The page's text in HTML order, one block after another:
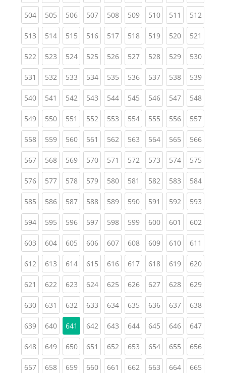
504(current)
505(current)
506(current)
507(current)
508(current)
509(current)
510(current)
511 (current)
512
513(current)
514(current)
515(current)
516(current)
517(current)
518(current)
519(current)
520(current)
521
522(current)
523(current)
524(current)
525(current)
526(current)
527(current)
528(current)
529(current)
530
531 (current)
532(current)
533(current)
534(current)
535(current)
536(current)
537(current)
538(current)
539
540(current)
541 (current)
542(current)
543(current)
544(current)
545(current)
546(current)
547(current)
548
549(current)
550(current)
551 (current)
552(current)
553(current)
554(current)
555(current)
556(current)
557
558(current)
559(current)
560(current)
561 (current)
562(current)
563(current)
564(current)
565(current)
566
567(current)
568(current)
569(current)
570(current)
571 (current)
572(current)
573(current)
574(current)
575
576(current)
577(current)
578(current)
579(current)
580(current)
581 (current)
582(current)
583(current)
584
585(current)
586(current)
587(current)
588(current)
589(current)
590(current)
591 (current)
592(current)
593
594(current)
595(current)
596(current)
597(current)
598(current)
599(current)
600(current)
601 (current)
602
603(current)
604(current)
605(current)
606(current)
607(current)
608(current)
609(current)
610(current)
611
612(current)
613(current)
614(current)
615(current)
616(current)
617(current)
618(current)
619(current)
620
621 (current)
622(current)
623(current)
624(current)
625(current)
626(current)
627(current)
628(current)
629
630(current)
631 (current)
632(current)
633(current)
634(current)
635(current)
636(current)
637(current)
638
639(current)
640(current)
641 642(current)
643(current)
644(current)
645(current)
646(current)
647
648(current)
649(current)
650(current)
651 (current)
652(current)
653(current)
654(current)
655(current)
656
657(current)
658(current)
659(current)
660(current)
661 (current)
662(current)
663(current)
664(current)
665